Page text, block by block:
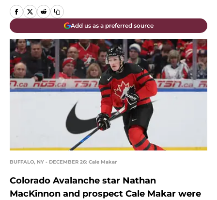
Add us as a preferred source
BUFFALO, NY - DECEMBER 26: Cale Makar
Colorado Avalanche star Nathan
MacKinnon and prospect Cale Makar were